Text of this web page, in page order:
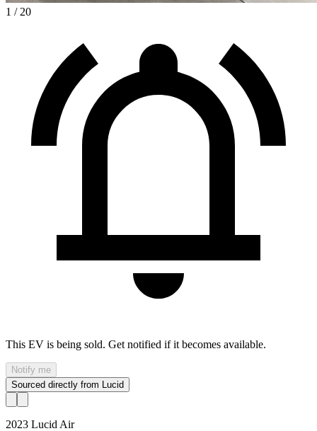
1 / 20
This EV is being sold. Get notified if it becomes available.
Notify me
Sourced directly from Lucid
2023 Lucid Air